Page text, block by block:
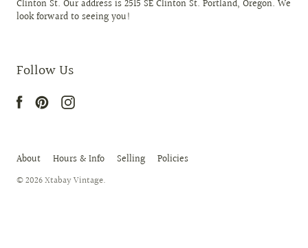
Clinton St. Our address is 2515 SE Clinton St. Portland, Oregon. We
look forward to seeing you!
Follow Us
About Hours & Info Selling Policies
© 2026Xtabay Vintage.